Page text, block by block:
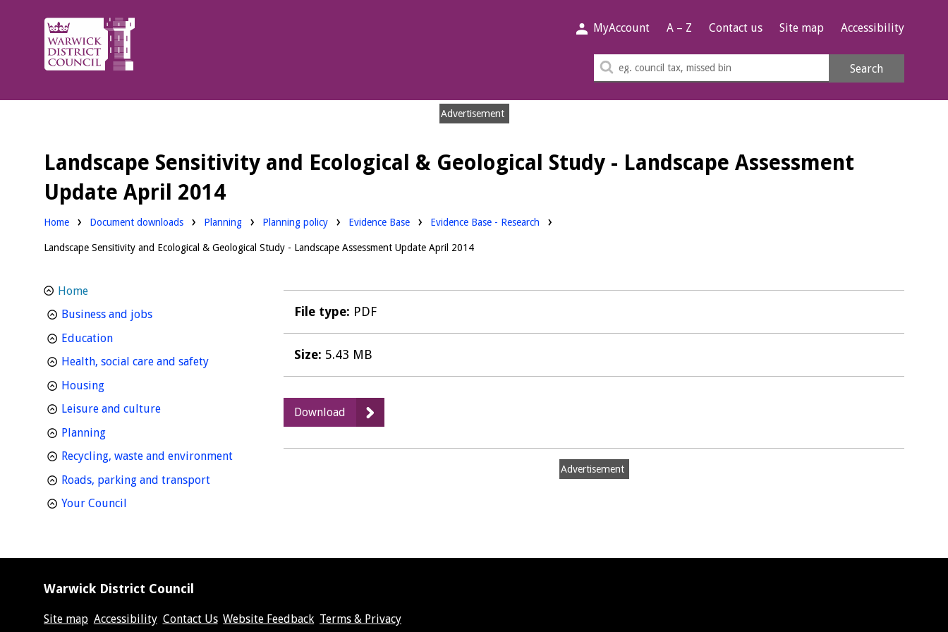
Warwick
District
Council.
MyAccount A – Z Contact us Site map Accessibility
Search
Search
Advertisement
Landscape Sensitivity and Ecological & Geological Study - Landscape Assessment
Update April 2014
Home Document downloads Downloads:
Planning Downloads:
Planning policy Downloads:
Evidence Base Evidence Base - Research
Landscape Sensitivity and Ecological & Geological Study - Landscape Assessment Update April 2014
File type: PDF
Size: 5.43 MB
Download
Landscape
Sensitivity
-
Update
Advertisement
Home
Business and jobshomepage
Educationhomepage
Health, social care and safetyhomepage
Housinghomepage
Leisure and culturehomepage
Planninghomepage
Recycling, waste and environmenthomepage
Roads, parking and transporthomepage
Your Council
Warwick District Council
Site map Accessibility Contact Us Website Feedback Terms & Privacy